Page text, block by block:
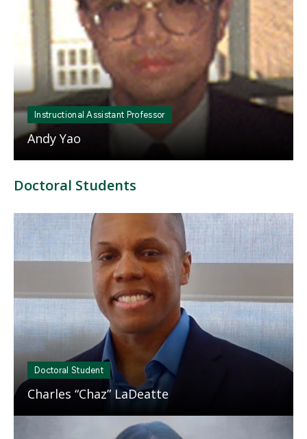
Instructional Assistant Professor
Andy Yao
Doctoral Students
Mosaic
tile
Doctoral Student
Charles “Chaz” LaDeatte